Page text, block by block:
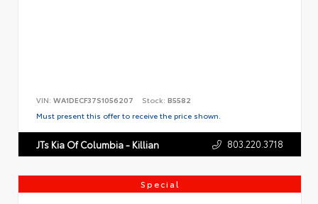
VIN: WA1DECF37S1056207 Stock: B5582
Must present this offer to receive the price shown.
JTs Kia Of Columbia - Killian 803.220.3718
Special